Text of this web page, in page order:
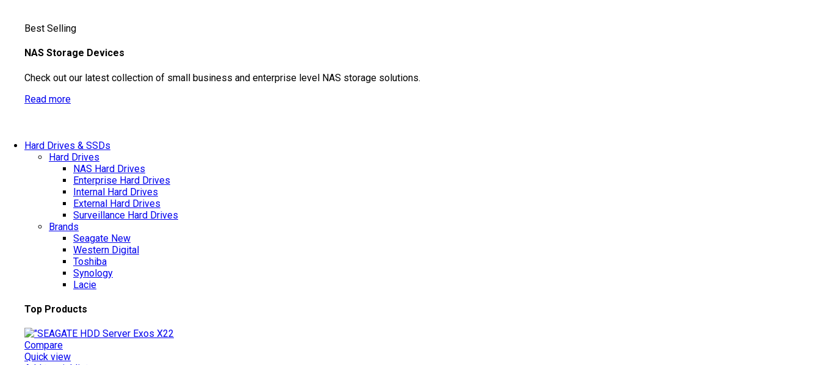
Best Selling
NAS Storage Devices
Check out our latest collection of small business and enterprise level NAS storage solutions.
Read more
Hard Drives & SSDs
Hard Drives
NAS Hard Drives
Enterprise Hard Drives
Internal Hard Drives
External Hard Drives
Surveillance Hard Drives
Brands
Seagate New
Western Digital
Toshiba
Synology
Lacie
Top Products
Compare
Quick view